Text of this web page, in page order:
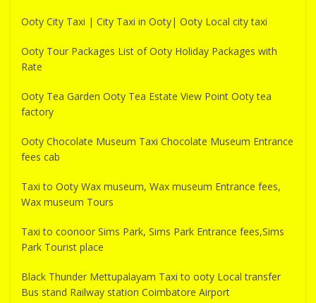
Ooty City Taxi | City Taxi in Ooty| Ooty Local city taxi
Ooty Tour Packages List of Ooty Holiday Packages with
Rate
Ooty Tea Garden Ooty Tea Estate View Point Ooty tea
factory
Ooty Chocolate Museum Taxi Chocolate Museum Entrance
fees cab
Taxi to Ooty Wax museum, Wax museum Entrance fees,
Wax museum Tours
Taxi to coonoor Sims Park, Sims Park Entrance fees,Sims
Park Tourist place
Black Thunder Mettupalayam Taxi to ooty Local transfer
Bus stand Railway station Coimbatore Airport